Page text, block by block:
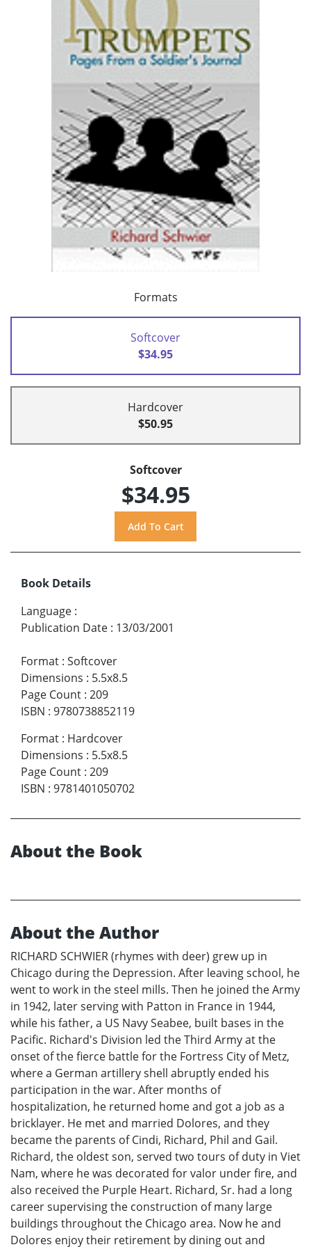
Formats
Softcover
$34.95
Hardcover
$50.95
Softcover
$34.95
Book Details
Language :
Publication Date : 13/03/2001
Format : Softcover
Dimensions : 5.5x8.5
Page Count : 209
ISBN : 9780738852119
Format : Hardcover
Dimensions : 5.5x8.5
Page Count : 209
ISBN : 9781401050702
About the Book
About the Author
RICHARD SCHWIER (rhymes with deer) grew up in
Chicago during the Depression. After leaving school, he
went to work in the steel mills. Then he joined the Army
in 1942, later serving with Patton in France in 1944,
while his father, a US Navy Seabee, built bases in the
Pacific. Richard's Division led the Third Army at the
onset of the fierce battle for the Fortress City of Metz,
where a German artillery shell abruptly ended his
participation in the war. After months of
hospitalization, he returned home and got a job as a
bricklayer. He met and married Dolores, and they
became the parents of Cindi, Richard, Phil and Gail.
Richard, the oldest son, served two tours of duty in Viet
Nam, where he was decorated for valor under fire, and
also received the Purple Heart. Richard, Sr. had a long
career supervising the construction of many large
buildings throughout the Chicago area. Now he and
Dolores enjoy their retirement by dining out and